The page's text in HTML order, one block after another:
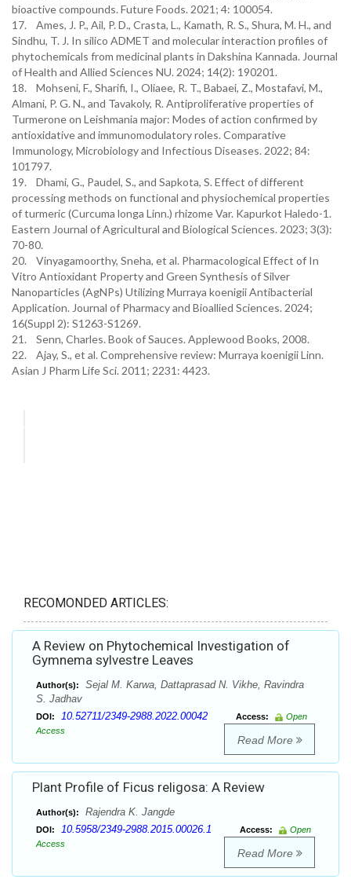
bioactive compounds. Future Foods. 2021; 4: 100054.
17. Ames, J. P., Ail, P. D., Crasta, L., Kamath, R. S., Shura, M. H., and
Sindhu, T. J. In silico ADMET and molecular interaction profiles of
phytochemicals from medicinal plants in Dakshina Kannada. Journal
of Health and Allied Sciences NU. 2024; 14(2): 190201.
18. Mohseni, F., Sharifi, I., Oliaee, R. T., Babaei, Z., Mostafavi, M.,
Almani, P. G. N., and Tavakoly, R. Antiproliferative properties of
Turmerone on Leishmania major: Modes of action confirmed by
antioxidative and immunomodulatory roles. Comparative
Immunology, Microbiology and Infectious Diseases. 2022; 84:
101797.
19. Dhami, G., Paudel, S., and Sapkota, S. Effect of different
processing methods on functional and physiochemical properties
of turmeric (Curcuma longa Linn.) rhizome Var. Kapurkot Haledo-1.
Eastern Journal of Agricultural and Biological Sciences. 2023; 3(3):
70-80.
20. Vinyagamoorthy, Sneha, et al. Pharmacological Effect of In
Vitro Antioxidant Property and Green Synthesis of Silver
Nanoparticles (AgNPs) Utilizing Murraya koenigii Antibacterial
Application. Journal of Pharmacy and Bioallied Sciences. 2024;
16(Suppl 2): S1263-S1269.
21. Senn, Charles. Book of Sauces. Applewood Books, 2008.
22. Ajay, S., et al. Comprehensive review: Murraya koenigii Linn.
Asian J Pharm Life Sci. 2011; 2231: 4423.
RECOMONDED ARTICLES:
A Review on Phytochemical Investigation of
Gymnema sylvestre Leaves
Author(s):
Sejal M. Karwa, Dattaprasad N. Vikhe, Ravindra
S. Jadhav
DOI: 10.52711/2349-2988.2022.00042 Access:
Open
Access
Read More
Plant Profile of Ficus religosa: A Review
Author(s): Rajendra K. Jangde
DOI: 10.5958/2349-2988.2015.00026.1 Access:
Open
Access
Read More